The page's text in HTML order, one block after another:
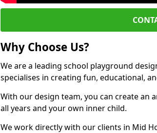
Why Choose Us?
We are a leading school playground
specialises in creating fun, educational,
With our design team, you can create an
all years and your own inner child.
We work directly with our clients in Mid